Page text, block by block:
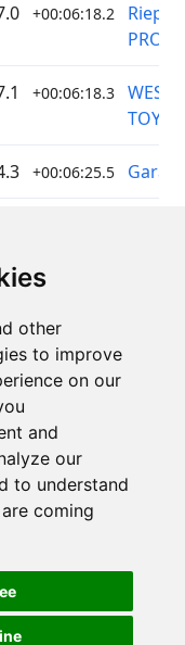
other
to improve
on our
and
our
to understand
coming
+00:06:18.2
Riepu
PRO
+00:06:18.3
WESS
+00:06:25.5